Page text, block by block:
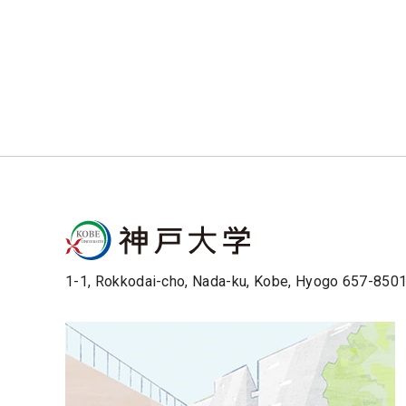
1-1, Rokkodai-cho, Nada-ku, Kobe, Hyogo 657-